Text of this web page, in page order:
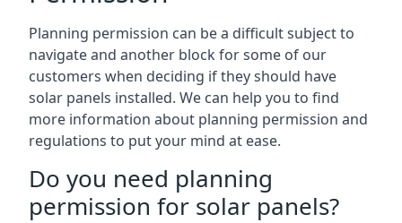
Planning permission can be a difficult subject to
navigate and another block for some of our
customers when deciding if they should have
solar panels installed. We can help you to find
more information about planning permission and
regulations to put your mind at ease.
Do you need planning
permission for solar panels?